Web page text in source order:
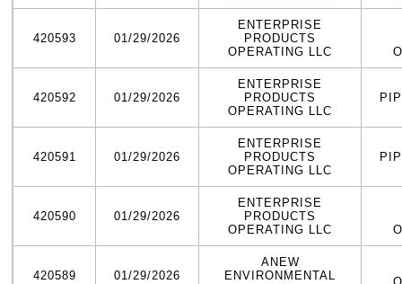
420593 01/29/2026
ENTERPRISE
PRODUCTS
OPERATING LLC
420592 01/29/2026
ENTERPRISE
PRODUCTS
OPERATING LLC
420591 01/29/2026
ENTERPRISE
PRODUCTS
OPERATING LLC
420590 01/29/2026
ENTERPRISE
PRODUCTS
OPERATING LLC
420589 01/29/2026
ANEW
ENVIRONMENTAL